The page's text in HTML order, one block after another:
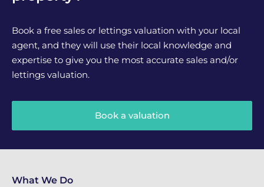
Book a free sales or lettings valuation with your local
agent, and they will use their local knowledge and
expertise to give you the most accurate sales and/or
lettings valuation.
Book a valuation
What We Do